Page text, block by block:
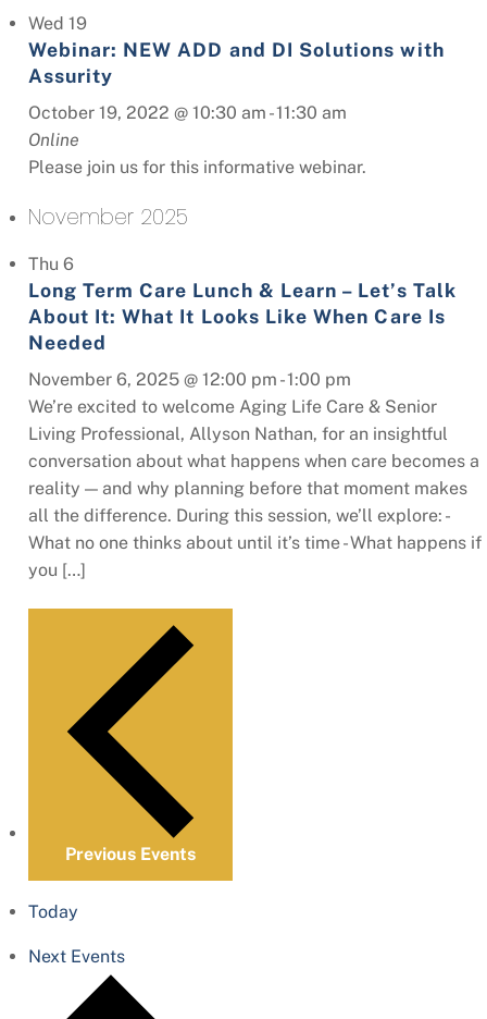
Wed 19
Webinar: NEW ADD and DI Solutions with
Assurity
October 19, 2022 @ 10:30 am -11:30 am
Online
Please join us for this informative webinar.
November 2025
Thu 6
Long Term Care Lunch & Learn – Let’s Talk
About It: What It Looks Like When Care Is
Needed
November 6, 2025 @ 12:00 pm -1:00 pm
We’re excited to welcome Aging Life Care & Senior
Living Professional, Allyson Nathan, for an insightful
conversation about what happens when care becomes a
reality — and why planning before that moment makes
all the difference. During this session, we’ll explore: -
What no one thinks about until it’s time - What happens if
you […]
Previous Events
Today
Next Events